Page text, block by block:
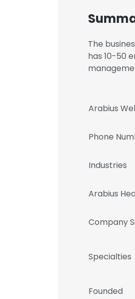
The
has 10-50
Arabius
Phone
Industries
Arabius
Company
Specialties
Founded